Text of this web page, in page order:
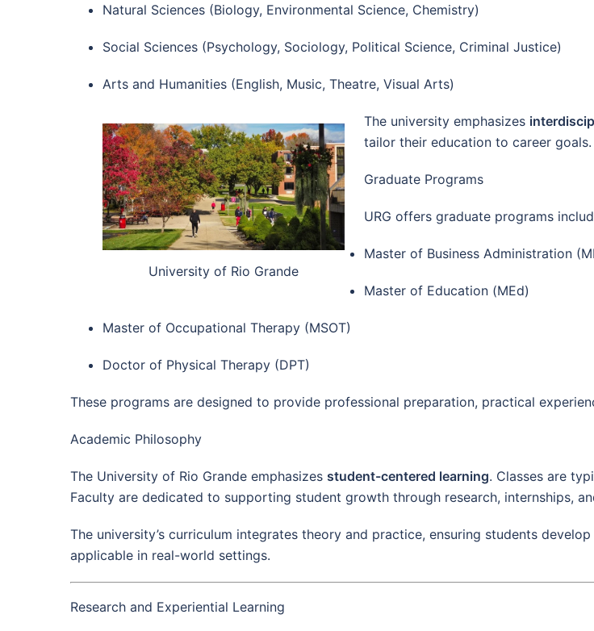
Natural Sciences (Biology, Environmental Science, Chemistry)
Social Sciences (Psychology, Sociology, Political Science, Criminal Justice)
Arts and Humanities (English, Music, Theatre, Visual Arts)
University of Rio Grande
The university emphasizes
tailor their education to career goals.
Graduate Programs
URG offers graduate programs
Master of Business Administration
Master of Education (MEd)
Master of Occupational Therapy (MSOT)
Doctor of Physical Therapy (DPT)
These programs are designed to provide professional preparation, practical
Academic Philosophy
The University of Rio Grande emphasizes student-centered learning. Classes are
Faculty are dedicated to supporting student growth through research, internships,
The university’s curriculum integrates theory and practice, ensuring students
applicable in real-world settings.
Research and Experiential Learning